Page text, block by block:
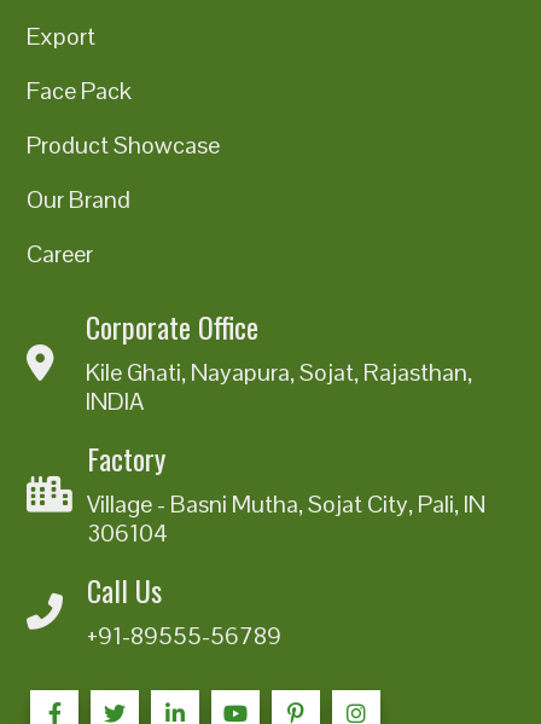
Export
Face Pack
Product Showcase
Our Brand
Career
Corporate Office
Kile Ghati, Nayapura, Sojat, Rajasthan,
INDIA
Factory
Village - Basni Mutha, Sojat City, Pali, IN
306104
Call Us
+91-89555-56789